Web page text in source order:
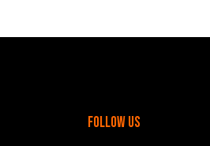
follow us